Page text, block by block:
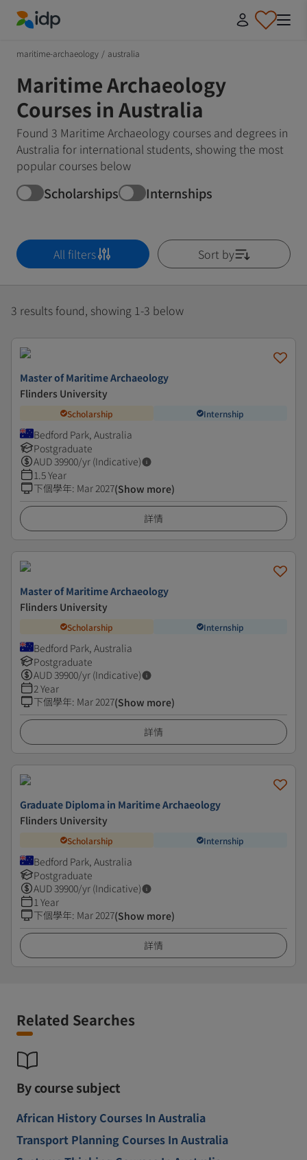
maritime-archaeology / australia
Maritime Archaeology
Courses in Australia
Found 3 Maritime Archaeology courses and degrees in
Australia for international students, showing the most
popular courses below
Scholarships Internships
All filters Sort by
3 results found, showing 1-3 below
Master of Maritime Archaeology
Flinders University
Scholarship Internship
Bedford Park, Australia
Postgraduate
AUD39900/yr (Indicative)
1.5 Year
下個學年: Mar 2027(Show more)
詳情
Master of Maritime Archaeology
Flinders University
Scholarship Internship
Bedford Park, Australia
Postgraduate
AUD39900/yr (Indicative)
2 Year
下個學年: Mar 2027(Show more)
詳情
Graduate Diploma in Maritime Archaeology
Flinders University
Scholarship Internship
Bedford Park, Australia
Postgraduate
AUD39900/yr (Indicative)
1 Year
下個學年: Mar 2027(Show more)
詳情
Related Searches
By course subject
African History Courses In Australia
Transport Planning Courses In Australia